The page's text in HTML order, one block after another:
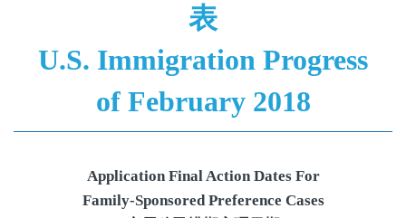
表
U.S. Immigration Progress
of February 2018
Application Final Action Dates For
Family-Sponsored Preference Cases